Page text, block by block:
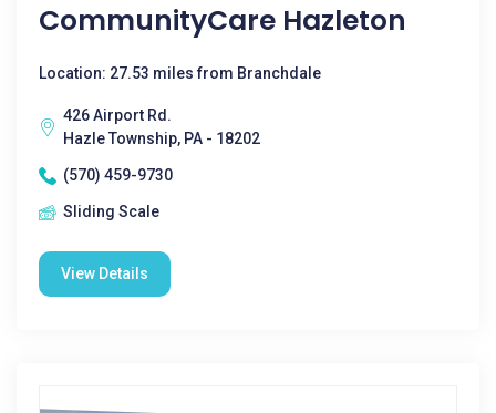
CommunityCare Hazleton
Location: 27.53 miles from Branchdale
426 Airport Rd.
Hazle Township, PA - 18202
(570) 459-9730
Sliding Scale
View Details